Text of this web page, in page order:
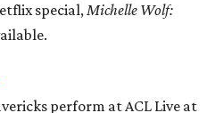
special,Michelle Wolf:
perform at ACL Live at